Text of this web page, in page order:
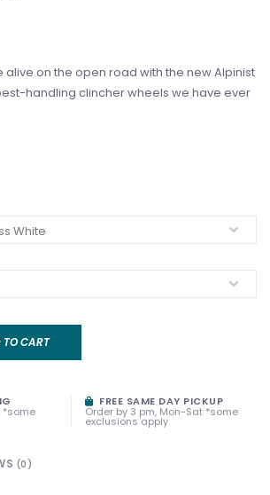
alive on the open road with the new Alpinist
handling clincher wheels we have ever
CART
*some
FREE SAME DAY PICKUP
Order by 3 pm, Mon-Sat *some
exclusions apply
(0)